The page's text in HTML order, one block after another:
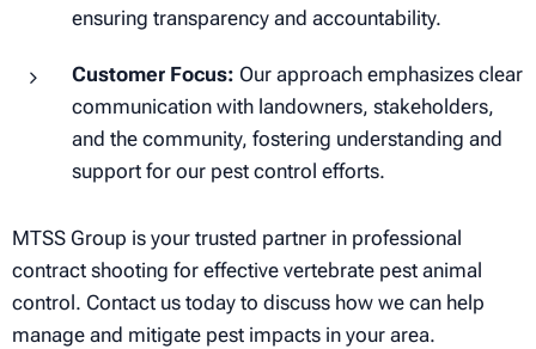
ensuring transparency and accountability.
Customer Focus: Our approach emphasizes clear
communication with landowners, stakeholders,
and the community, fostering understanding and
support for our pest control efforts.
MTSS Group is your trusted partner in professional
contract shooting for effective vertebrate pest animal
control. Contact us today to discuss how we can help
manage and mitigate pest impacts in your area.